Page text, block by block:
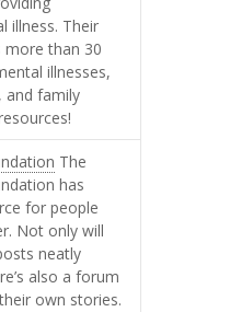
illness. Their
more than 30
illnesses,
and family
The
has
for people
Not only will
neatly
also a forum
own stories.